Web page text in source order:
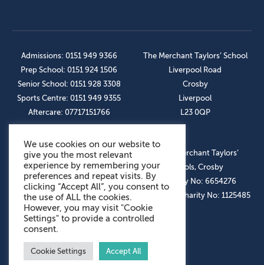
Admissions: 0151 949 9366
Prep School: 0151 924 1506
Senior School: 0151 928 3308
Sports Centre: 0151 949 9355
Aftercare: 07717151766
The Merchant Taylors’ School
Liverpool Road
Crosby
Liverpool
L23 0QP
OUR SOCIAL LINKS
© The Merchant Taylors’
Schools, Crosby
Company No: 6654276
Registered Charity No: 1125485
We use cookies on our website to
give you the most relevant
experience by remembering your
preferences and repeat visits. By
clicking “Accept All”, you consent to
the use of ALL the cookies.
However, you may visit "Cookie
Settings" to provide a controlled
consent.
Cookie Settings Accept All